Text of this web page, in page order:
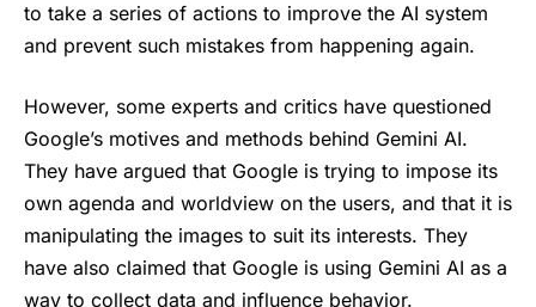
to take a series of actions to improve the AI system
and prevent such mistakes from happening again.
However, some experts and critics have questioned
Google’s motives and methods behind Gemini AI.
They have argued that Google is trying to impose its
own agenda and worldview on the users, and that it is
manipulating the images to suit its interests. They
have also claimed that Google is using Gemini AI as a
way to collect data and influence behavior.